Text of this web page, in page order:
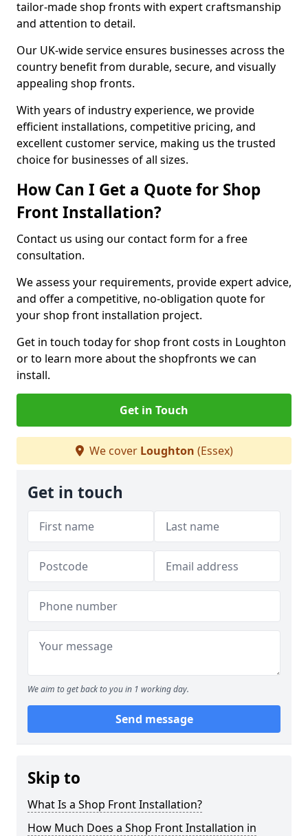
tailor-made shop fronts with expert craftsmanship
and attention to detail.
Our UK-wide service ensures businesses across the
country benefit from durable, secure, and visually
appealing shop fronts.
With years of industry experience, we provide
efficient installations, competitive pricing, and
excellent customer service, making us the trusted
choice for businesses of all sizes.
How Can I Get a Quote for Shop
Front Installation?
Contact us using our contact form for a free
consultation.
We assess your requirements, provide expert advice,
and offer a competitive, no-obligation quote for
your shop front installation project.
Get in touch today for shop front costs in Loughton
or to learn more about the shopfronts we can
install.
Get in Touch
We cover Loughton (Essex)
Get in touch
We aim to get back to you in 1 working day.
Send message
Skip to
What Is a Shop Front Installation?
How Much Does a Shop Front Installation in